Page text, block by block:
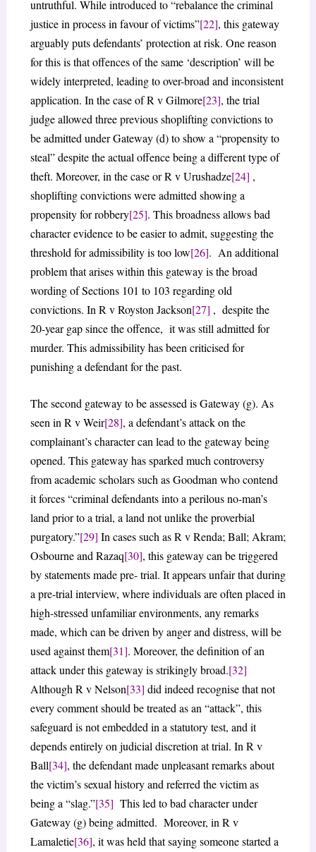
untruthful. While introduced to “rebalance the criminal
justice in process in favour of victims”[22], this gateway
arguably puts defendants’ protection at risk. One reason
for this is that offences of the same ‘description’ will be
widely interpreted, leading to over-broad and inconsistent
application. In the case of R v Gilmore[23], the trial
judge allowed three previous shoplifting convictions to
be admitted under Gateway (d) to show a “propensity to
steal” despite the actual offence being a different type of
theft. Moreover, in the case or R v Urushadze[24] ,
shoplifting convictions were admitted showing a
propensity for robbery[25]. This broadness allows bad
character evidence to be easier to admit, suggesting the
threshold for admissibility is too low[26]. An additional
problem that arises within this gateway is the broad
wording of Sections 101 to 103 regarding old
convictions. In R v Royston Jackson[27] , despite the
20-year gap since the offence, it was still admitted for
murder. This admissibility has been criticised for
punishing a defendant for the past.
The second gateway to be assessed is Gateway (g). As
seen in R v Weir[28], a defendant’s attack on the
complainant’s character can lead to the gateway being
opened. This gateway has sparked much controversy
from academic scholars such as Goodman who contend
it forces “criminal defendants into a perilous no-man’s
land prior to a trial, a land not unlike the proverbial
purgatory.”[29] In cases such as R v Renda; Ball; Akram;
Osbourne and Razaq[30], this gateway can be triggered
by statements made pre- trial. It appears unfair that during
a pre-trial interview, where individuals are often placed in
high-stressed unfamiliar environments, any remarks
made, which can be driven by anger and distress, will be
used against them[31]. Moreover, the definition of an
attack under this gateway is strikingly broad.[32]
Although R v Nelson[33] did indeed recognise that not
every comment should be treated as an “attack”, this
safeguard is not embedded in a statutory test, and it
depends entirely on judicial discretion at trial. In R v
Ball[34], the defendant made unpleasant remarks about
the victim’s sexual history and referred the victim as
being a “slag.”[35] This led to bad character under
Gateway (g) being admitted. Moreover, in R v
Lamaletie[36], it was held that saying someone started a